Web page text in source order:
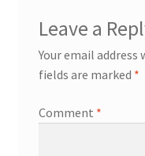
Leave a
Your email
fields are marked *
Comment *